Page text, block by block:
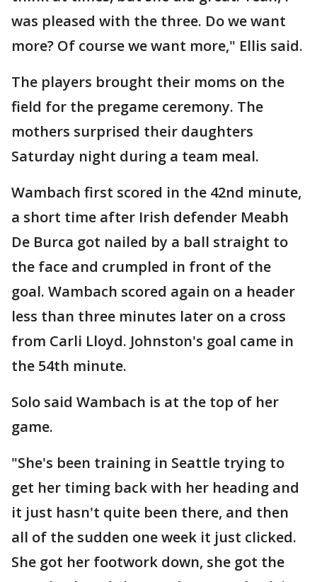
was pleased with the three. Do we want
more? Of course we want more," Ellis said.
The players brought their moms on the
field for the pregame ceremony. The
mothers surprised their daughters
Saturday night during a team meal.
Wambach first scored in the 42nd minute,
a short time after Irish defender Meabh
De Burca got nailed by a ball straight to
the face and crumpled in front of the
goal. Wambach scored again on a header
less than three minutes later on a cross
from Carli Lloyd. Johnston's goal came in
the 54th minute.
Solo said Wambach is at the top of her
game.
"She's been training in Seattle trying to
get her timing back with her heading and
it just hasn't quite been there, and then
all of the sudden one week it just clicked.
She got her footwork down, she got the